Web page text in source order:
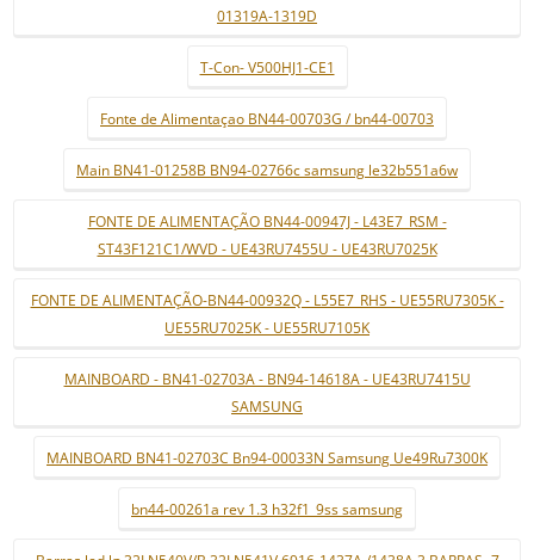
01319A-1319D
T-Con- V500HJ1-CE1
Fonte de Alimentaçao BN44-00703G / bn44-00703
Main BN41-01258B BN94-02766c samsung le32b551a6w
FONTE DE ALIMENTAÇÃO BN44-00947J - L43E7_RSM -
ST43F121C1/WVD - UE43RU7455U - UE43RU7025K
FONTE DE ALIMENTAÇÃO-BN44-00932Q - L55E7_RHS - UE55RU7305K -
UE55RU7025K - UE55RU7105K
MAINBOARD - BN41-02703A - BN94-14618A - UE43RU7415U
SAMSUNG
MAINBOARD BN41-02703C Bn94-00033N Samsung Ue49Ru7300K
bn44-00261a rev 1.3 h32f1_9ss samsung